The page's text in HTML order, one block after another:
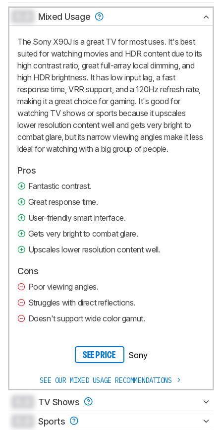
Mixed Usage
The Sony X90J is a great TV for most uses. It's best
suited for watching movies and HDR content due to its
high contrast ratio, great full-array local dimming, and
high HDR brightness. It has low input lag, a fast
response time, VRR support, and a 120Hz refresh rate,
making it a great choice for gaming. It's good for
watching TV shows or sports because it upscales
lower resolution content well and gets very bright to
combat glare, but its narrow viewing angles make it less
ideal for watching with a big group of people.
Pros
Fantastic contrast.
Great response time.
User-friendly smart interface.
Gets very bright to combat glare.
Upscales lower resolution content well.
Cons
Poor viewing angles.
Struggles with direct reflections.
Doesn't support wide color gamut.
SEE PRICE Sony
SEE OUR MIXED USAGE RECOMMENDATIONS
TV Shows
Sports